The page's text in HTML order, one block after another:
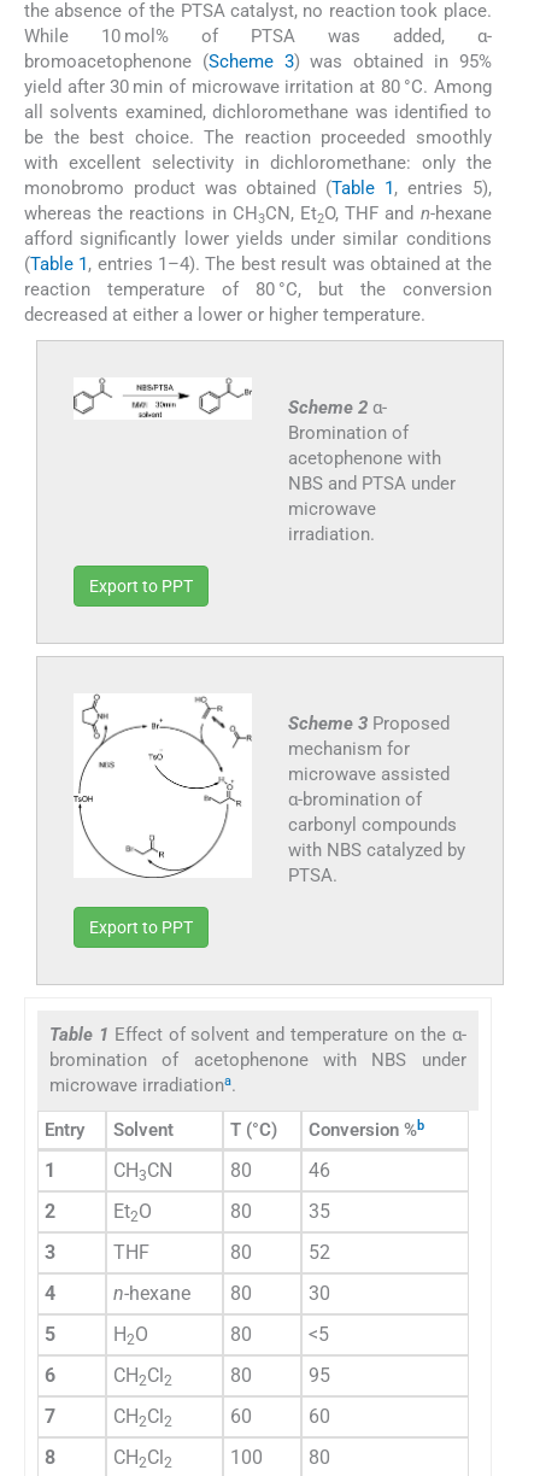
the absence of the PTSA catalyst, no reaction took place.
While 10 mol% of PTSA was added, α-
bromoacetophenone (Scheme 3) was obtained in 95%
yield after 30 min of microwave irritation at 80 °C. Among
all solvents examined, dichloromethane was identified to
be the best choice. The reaction proceeded smoothly
with excellent selectivity in dichloromethane: only the
monobromo product was obtained (Table 1 , entries 5),
whereas the reactions in CH 3CN, Et2O, THF and n-hexane
afford significantly lower yields under similar conditions
(Table 1 , entries 1–4). The best result was obtained at the
reaction temperature of 80 °C, but the conversion
decreased at either a lower or higher temperature.
Scheme 2 α-
Bromination of
acetophenone with
NBS and PTSA under
microwave
irradiation.
Export to PPT
Scheme 3 Proposed
mechanism for
microwave assisted
α-bromination of
carbonyl compounds
with NBS catalyzed by
PTSA.
Export to PPT
Table 1 Effect of solvent and temperature on the α-
bromination of acetophenone with NBS under
microwave irradiationa.
Entry Solvent T (°C) Conversion %b
1 CH3CN 80
46
2
Et2O 80
35
3
THF 80
52
4
n-hexane 80
30
5
H2O 80
<5
6
CH2Cl 2 80
95
7
CH2Cl 2 60
60
8
CH2Cl 2 100 80